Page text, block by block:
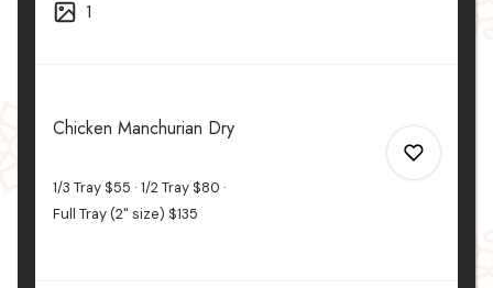
1
Chicken Manchurian Dry
1/3 Tray $55 1/2 Tray $80
Full Tray (2" size) $135